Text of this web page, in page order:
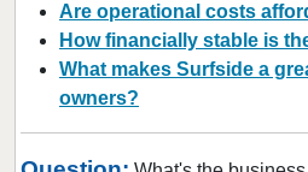
Dania Beach, Florida
Davie, Florida
Daytona Beach, Florida
Delray Beach, Florida
Are operational costs
How financially stable is
What makes Surfside a
owners?